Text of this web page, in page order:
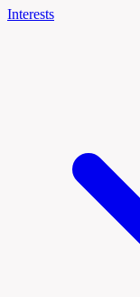
Interests